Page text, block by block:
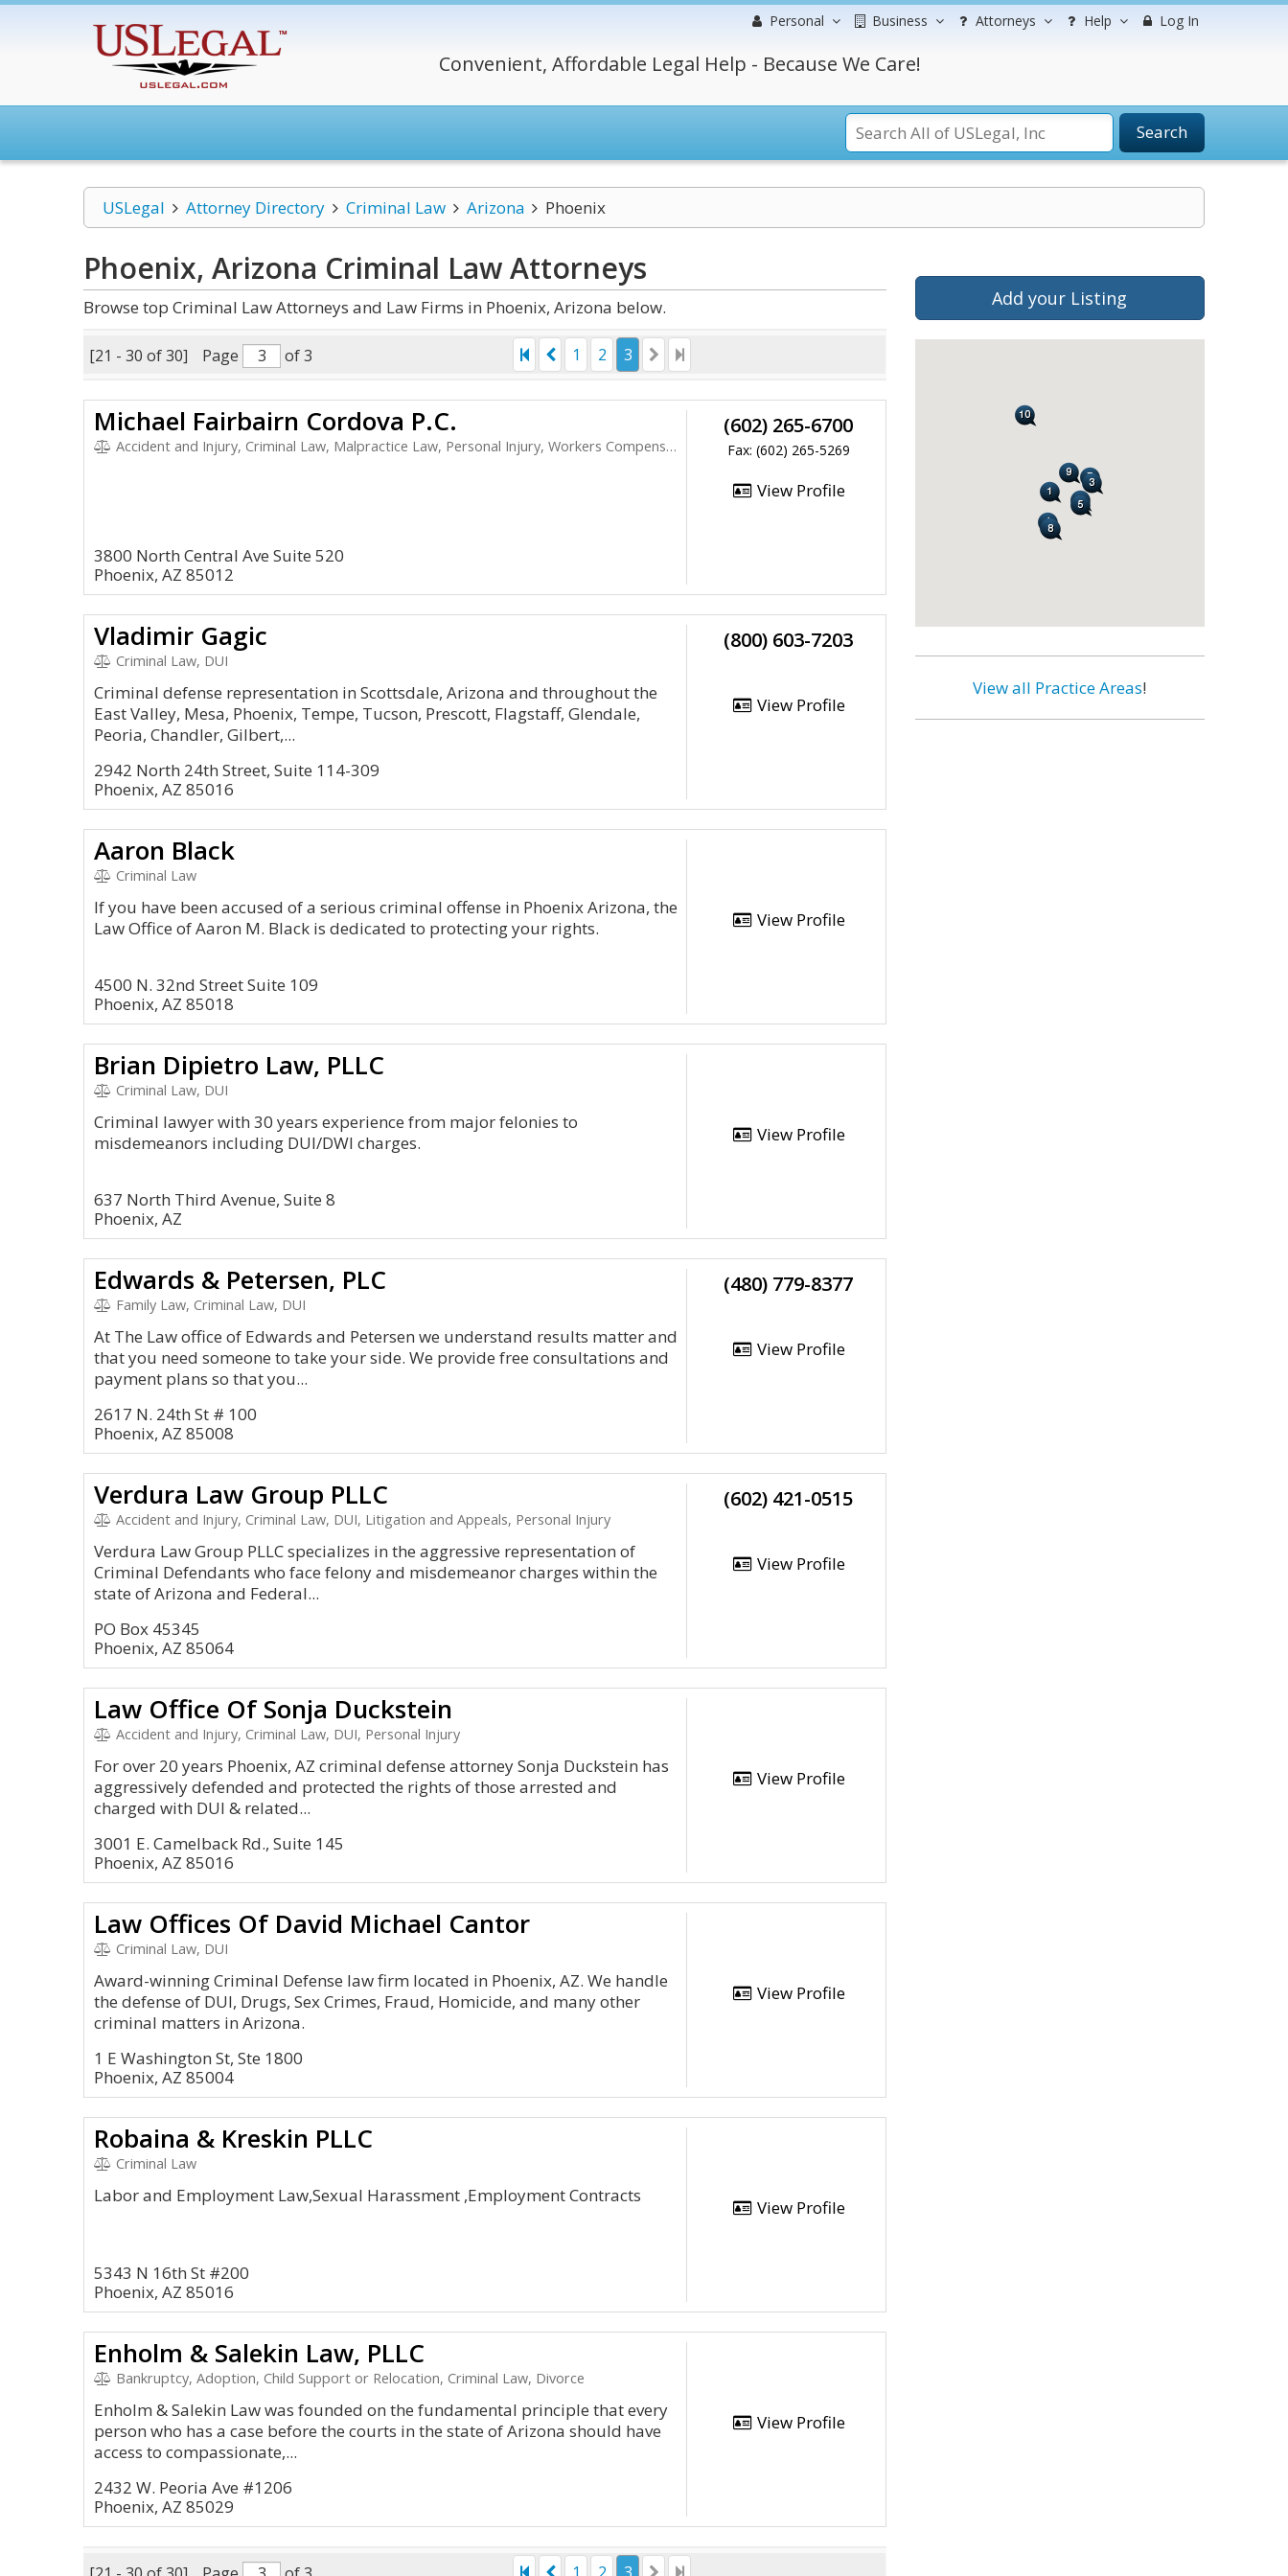
Personal Business Attorneys Help Log In
Convenient, Affordable Legal Help - Because We Care!
Search
USLegal Attorney Directory Criminal Law Arizona Phoenix
Phoenix, Arizona Criminal LawAttorneys
Browse top Criminal Law Attorneys and Law Firms in Phoenix, Arizona below.
[21 - 30 of 30] Page of 3 1 2 3
Michael Fairbairn Cordova P.C.
Accident and Injury, Criminal Law, Malpractice Law, Personal Injury, Workers Compensation
3800 North Central Ave Suite 520
Phoenix, AZ 85012
(602) 265-6700
Fax: (602) 265-5269
View Profile
Vladimir Gagic
Criminal Law, DUI
Criminal defense representation in Scottsdale, Arizona and throughout the
East Valley, Mesa, Phoenix, Tempe, Tucson, Prescott, Flagstaff, Glendale,
Peoria, Chandler, Gilbert,...
2942 North 24th Street, Suite 114-309
Phoenix, AZ 85016
(800) 603-7203
View Profile
Aaron Black
Criminal Law
If you have been accused of a serious criminal offense in Phoenix Arizona, the
Law Office of Aaron M. Black is dedicated to protecting your rights.
4500 N. 32nd Street Suite 109
Phoenix, AZ 85018
View Profile
Brian Dipietro Law, PLLC
Criminal Law, DUI
Criminal lawyer with 30 years experience from major felonies to
misdemeanors including DUI/DWI charges.
637 North Third Avenue, Suite 8
Phoenix, AZ
View Profile
Edwards & Petersen, PLC
Family Law, Criminal Law, DUI
At The Law office of Edwards and Petersen we understand results matter and
that you need someone to take your side. We provide free consultations and
payment plans so that you...
2617 N. 24th St # 100
Phoenix, AZ 85008
(480) 779-8377
View Profile
Verdura Law Group PLLC
Accident and Injury, Criminal Law, DUI, Litigation and Appeals, Personal Injury
Verdura Law Group PLLC specializes in the aggressive representation of
Criminal Defendants who face felony and misdemeanor charges within the
state of Arizona and Federal...
PO Box 45345
Phoenix, AZ 85064
(602) 421-0515
View Profile
Law Office Of Sonja Duckstein
Accident and Injury, Criminal Law, DUI, Personal Injury
For over 20 years Phoenix, AZ criminal defense attorney Sonja Duckstein has
aggressively defended and protected the rights of those arrested and
charged with DUI & related...
3001 E. Camelback Rd., Suite 145
Phoenix, AZ 85016
View Profile
Law Offices Of David Michael Cantor
Criminal Law, DUI
Award-winning Criminal Defense law firm located in Phoenix, AZ. We handle
the defense of DUI, Drugs, Sex Crimes, Fraud, Homicide, and many other
criminal matters in Arizona.
1 E Washington St, Ste 1800
Phoenix, AZ 85004
View Profile
Robaina & Kreskin PLLC
Criminal Law
Labor and Employment Law,Sexual Harassment ,Employment Contracts
5343 N 16th St #200
Phoenix, AZ 85016
View Profile
Enholm & Salekin Law, PLLC
Bankruptcy, Adoption, Child Support or Relocation, Criminal Law, Divorce
Enholm & Salekin Law was founded on the fundamental principle that every
person who has a case before the courts in the state of Arizona should have
access to compassionate,...
2432 W. Peoria Ave #1206
Phoenix, AZ 85029
View Profile
Add your Listing
View all Practice Areas!